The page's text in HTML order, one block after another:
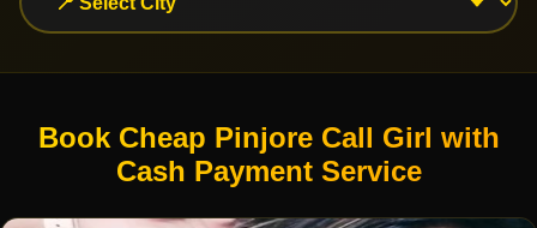
Book Cheap Pinjore Call Girl with
Cash Payment Service